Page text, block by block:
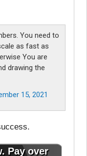
You need to
as fast as
You are
drawing the
15, 2021